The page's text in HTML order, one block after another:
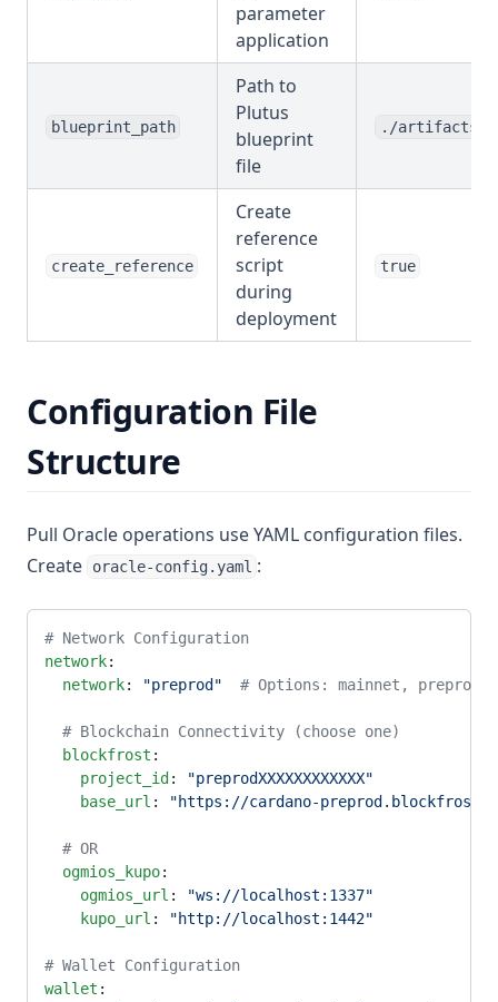
parameter
application
blueprint_path
Path to
Plutus
blueprint
file
./artifacts/
create_reference
Create
reference
script
during
deployment
true
Configuration File
Structure
Pull Oracle operations use YAML configuration files.
Create
oracle-config.yaml :
# Network Configuration
network:
  network
: "preprod"
# Options: mainnet, preprod,
  # Blockchain Connectivity (choose one)
  blockfrost
:
    project_id
:
"preprodXXXXXXXXXXXX"
    base_url
: "https://cardano-
  # OR
  ogmios_kupo
:
    ogmios_url
:
"ws://localhost:1337"
    kupo_url
: "http://localhost:1442"
# Wallet Configuration
wallet :